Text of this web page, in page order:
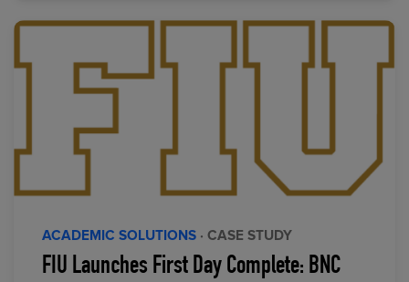
ACADEMIC SOLUTIONS · CASE STUDY
FIU Launches First Day Complete: BNC